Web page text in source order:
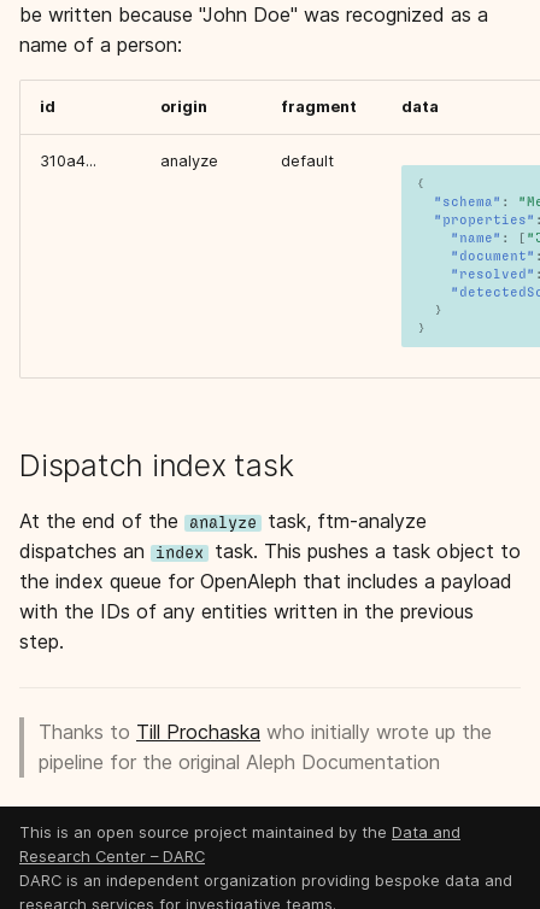
be written because "John Doe" was recognized as a
name of a person:
id origin fragment data
310a4... analyze default
{
"schema" :
"properties"
"name" : [
"document"
"resolved"
}
}
Dispatch index task
At the end of the analyze
task, ftm-analyze
dispatches an
index
task. This pushes a task object to
the index queue for OpenAleph that includes a payload
with the IDs of any entities written in the previous
step.
Thanks to Till Prochaska who initially wrote up the
pipeline for the original Aleph Documentation
This is an open source project maintained by the Data and
Research Center – DARC
DARC is an independent organization providing bespoke data and
research services for investigative teams.